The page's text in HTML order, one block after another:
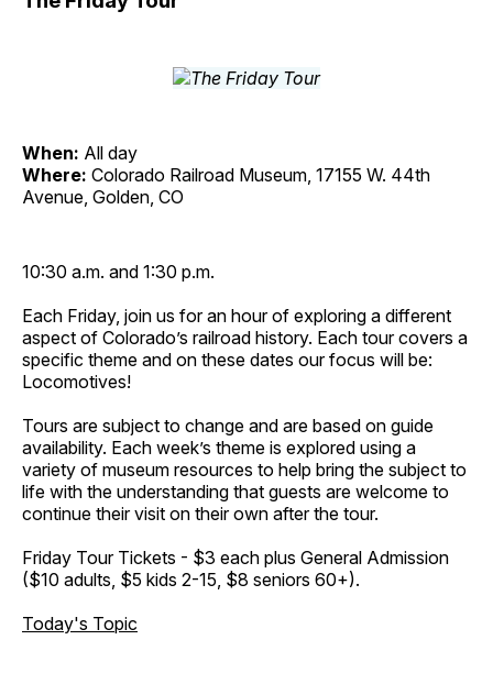
When: All day
Where: Colorado Railroad Museum, 17155 W. 44th
Avenue, Golden, CO
10:30 a.m. and 1:30 p.m.
Each Friday, join us for an hour of exploring a different
aspect of Colorado’s railroad history. Each tour covers a
specific theme and on these dates our focus will be:
Locomotives!
Tours are subject to change and are based on guide
availability. Each week’s theme is explored using a
variety of museum resources to help bring the subject to
life with the understanding that guests are welcome to
continue their visit on their own after the tour.
Friday Tour Tickets - $3 each plus General Admission
($10 adults, $5 kids 2-15, $8 seniors 60+).
Today's Topic